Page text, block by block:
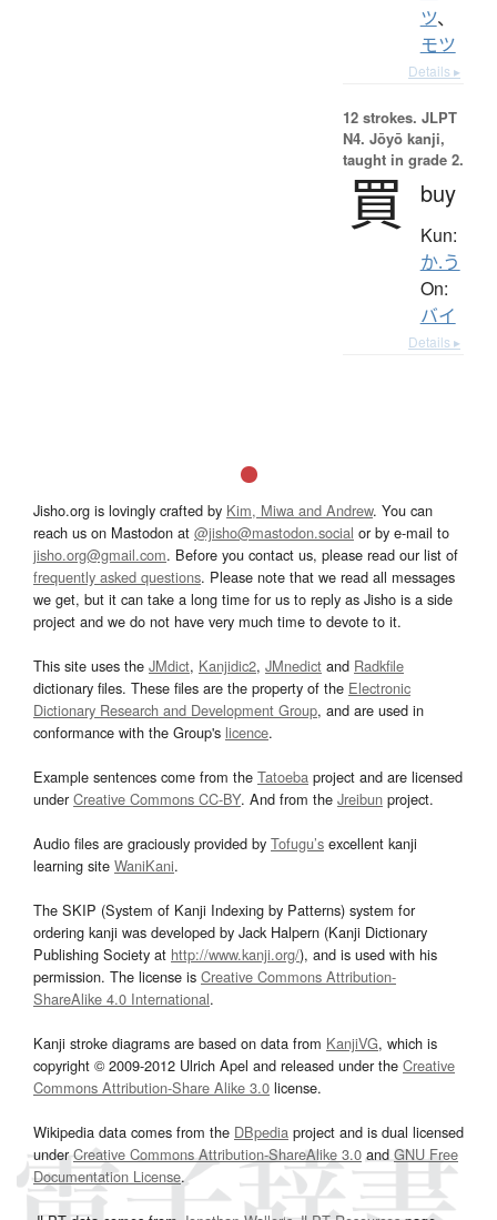
ツ、
モツ
Details ▸
12 strokes. JLPT
N4. Jōyō kanji,
taught in grade 2.
買 buy
Kun:
か.う
On:
バイ
Details ▸
Jisho.org is lovingly crafted by Kim, Miwa and Andrew. You can
reach us on Mastodon at @jisho@mastodon.social or by e-mail to
jisho.org@gmail.com. Before you contact us, please read our list of
frequently asked questions. Please note that we read all messages
we get, but it can take a long time for us to reply as Jisho is a side
project and we do not have very much time to devote to it.
This site uses the JMdict, Kanjidic2, JMnedict and Radkfile
dictionary files. These files are the property of the Electronic
Dictionary Research and Development Group, and are used in
conformance with the Group's licence.
Example sentences come from the Tatoeba project and are licensed
underCreative Commons CC-BY. And from the Jreibun project.
Audio files are graciously provided by Tofugu’s excellent kanji
learning site WaniKani.
The SKIP (System of Kanji Indexing by Patterns) system for
ordering kanji was developed by Jack Halpern (Kanji Dictionary
Publishing Society at http://www.kanji.org/), and is used with his
permission. The license is Creative Commons Attribution-
ShareAlike 4.0 International.
Kanji stroke diagrams are based on data from KanjiVG, which is
copyright © 2009-2012 Ulrich Apel and released under the Creative
Commons Attribution-Share Alike 3.0 license.
Wikipedia data comes from the DBpedia project and is dual licensed
underCreative Commons Attribution-ShareAlike 3.0and GNU Free
Documentation License.